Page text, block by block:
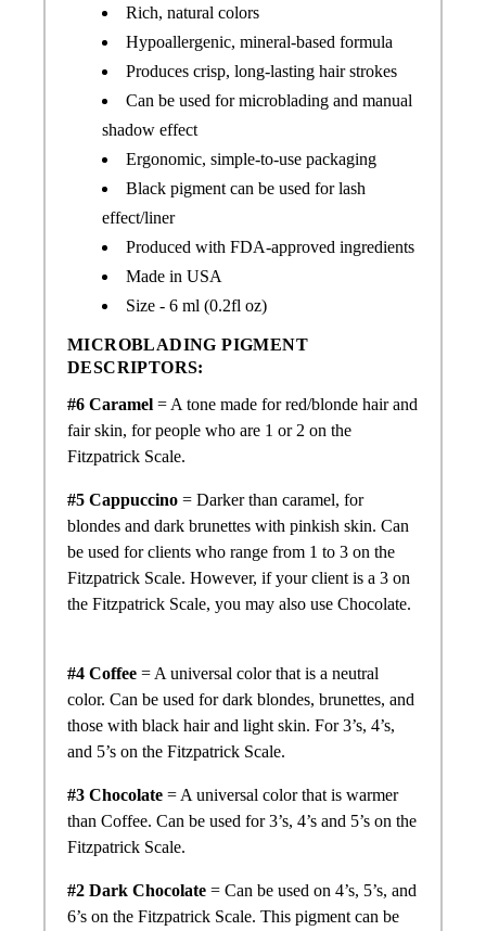
Rich, natural colors
Hypoallergenic, mineral-based formula
Produces crisp, long-lasting hair strokes
Can be used for microblading and manual
shadow effect
Ergonomic, simple-to-use packaging
Black pigment can be used for lash
effect/liner
Produced with FDA-approved ingredients
Made in USA
Size - 6 ml (0.2fl oz)
MICROBLADING PIGMENT
DESCRIPTORS:
#6 Caramel = A tone made forred/blonde hair and
fair skin, for people who are 1 or 2 on the
Fitzpatrick Scale.
#5 Cappuccino = Darker than caramel, for
blondes and dark brunettes with pinkish skin. Can
be used for clients who range from 1 to 3 on the
Fitzpatrick Scale. However, if your client is a 3 on
the Fitzpatrick Scale, you may also use Chocolate.
#4 Coffee = A universal color that is a neutral
color. Can be used for dark blondes, brunettes, and
those with black hair and light skin. For 3’s, 4’s,
and 5’s on the Fitzpatrick Scale.
#3 Chocolate = A universal color that is warmer
than Coffee. Can be used for 3’s, 4’s and 5’s on the
Fitzpatrick Scale.
#2 Dark Chocolate = Can be used on 4’s, 5’s, and
6’s on the Fitzpatrick Scale. This pigment can be